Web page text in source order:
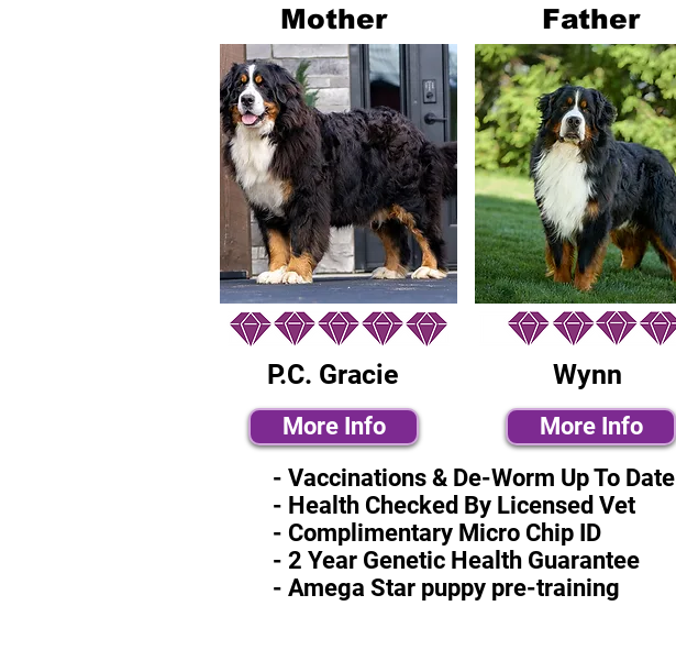
Mother
P.C. Gracie
More Info
Father
Wynn
More Info
- Vaccinations & De-Worm Up To Date
- Health Checked By Licensed Vet
- Complimentary Micro Chip ID
- 2 Year Genetic Health Guarantee
- Amega Star puppy pre-training